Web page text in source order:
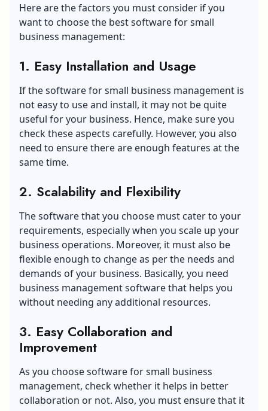
Here are the factors you must consider if you
want to choose the best software for small
business management:
1. Easy Installation and Usage
If the software for small business management is
not easy to use and install, it may not be quite
useful for your business. Hence, make sure you
check these aspects carefully. However, you also
need to ensure there are enough features at the
same time.
2. Scalability and Flexibility
The software that you choose must cater to your
requirements, especially when you scale up your
business operations. Moreover, it must also be
flexible enough to change as per the needs and
demands of your business. Basically, you need
business management software that helps you
without needing any additional resources.
3. Easy Collaboration and
Improvement
As you choose software for small business
management, check whether it helps in better
collaboration or not. Also, you must ensure that it